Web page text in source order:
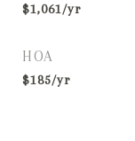
$1,061/yr
HOA
$185/yr